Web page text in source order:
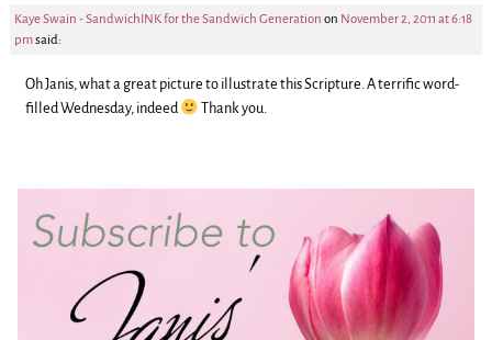
Kaye Swain - SandwichINK for the Sandwich Generation on November 2, 2011 at 6:18
pmsaid:
Oh Janis, what a great picture to illustrate this Scripture. A terrific word-
filled Wednesday, indeed
Thank you.